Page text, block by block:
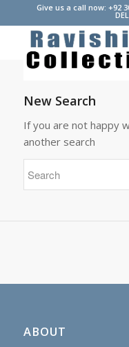
Give us a call now: +92
New Search
If you are not happy
another search
ABOUT